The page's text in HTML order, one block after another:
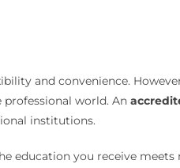
and convenience.
world. An
institutions.
education you receive